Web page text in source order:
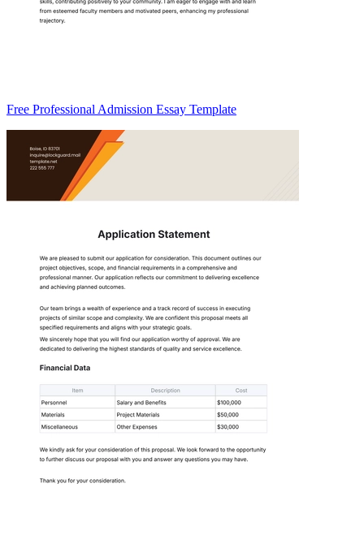
Free Professional Admission Essay Template